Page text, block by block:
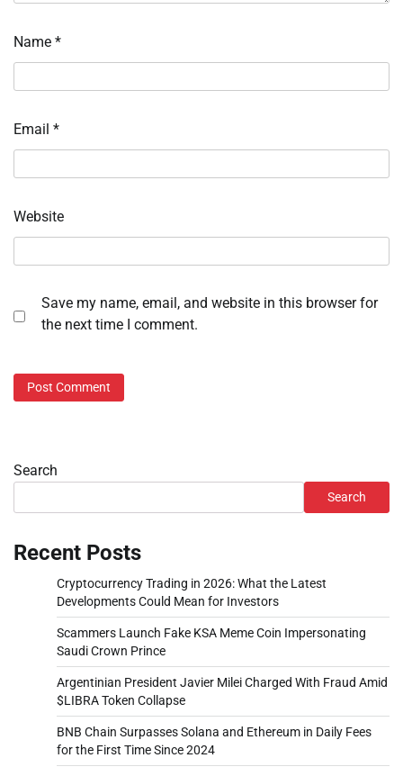
Name *
Email *
Website
Save my name, email, and website in this browser for
the next time I comment.
Search
Search
Recent Posts
Cryptocurrency Trading in 2026: What the Latest
Developments Could Mean for Investors
Scammers Launch Fake KSA Meme Coin Impersonating
Saudi Crown Prince
Argentinian President Javier Milei Charged With Fraud Amid
$LIBRA Token Collapse
BNB Chain Surpasses Solana and Ethereum in Daily Fees
for the First Time Since 2024